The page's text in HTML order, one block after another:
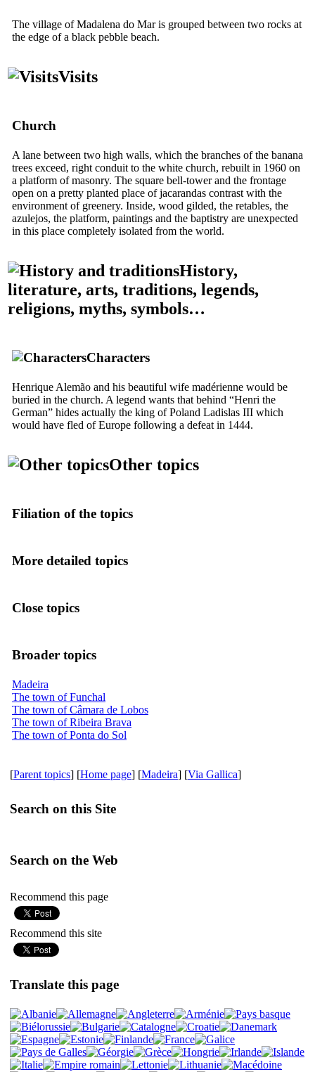
The village of Madalena do Mar is grouped between two rocks at
the edge of a black pebble beach.
Visits
Church
A lane between two high walls, which the branches of the banana
trees exceed, right conduit to the white church, rebuilt in 1960 on
a platform of masonry. The square bell-tower and the frontage
open on a pretty planted place of jacarandas contrast with the
environment of greenery. Inside, wood gilded, the retables, the
azulejos, the platform, paintings and the baptistry are unexpected
in this place completely isolated from the world.
History,
literature, arts, traditions, legends,
religions, myths, symbols…
Characters
Henrique Alemão and his beautiful wife madérienne would be
buried in the church. A legend wants that behind “Henri the
German” hides actually the king of Poland Ladislas III which
would have fled of Europe following a defeat in 1444.
Other topics
Filiation of the topics
More detailed topics
Close topics
Broader topics
Madeira
The town of Funchal
The town of Câmara de Lobos
The town of Ribeira Brava
The town of Ponta do Sol
[Parent topics] [Home page] [Madeira] [Via Gallica]
Search on this Site
Search on the Web
Recommend this page
Recommend this site
Translate this page